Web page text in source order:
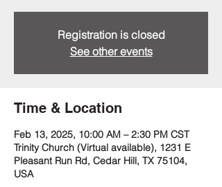
Registration is closed
See other events
Time & Location
Feb 13, 2025, 10:00 AM – 2:30 PM CST
Trinity Church (Virtual available), 1231 E
Pleasant Run Rd, Cedar Hill, TX 75104,
USA